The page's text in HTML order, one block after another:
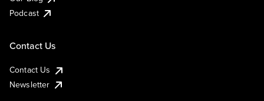
Podcast
Contact Us
Contact Us
Newsletter